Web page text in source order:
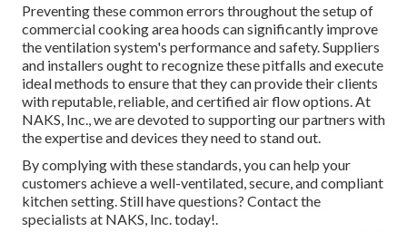
Preventing these common errors throughout the setup of
commercial cooking area hoods can significantly improve
the ventilation system's performance and safety. Suppliers
and installers ought to recognize these pitfalls and execute
ideal methods to ensure that they can provide their clients
with reputable, reliable, and certified air flow options. At
NAKS, Inc., we are devoted to supporting our partners with
the expertise and devices they need to stand out.
By complying with these standards, you can help your
customers achieve a well-ventilated, secure, and compliant
kitchen setting. Still have questions? Contact the
specialists at NAKS, Inc. today!.